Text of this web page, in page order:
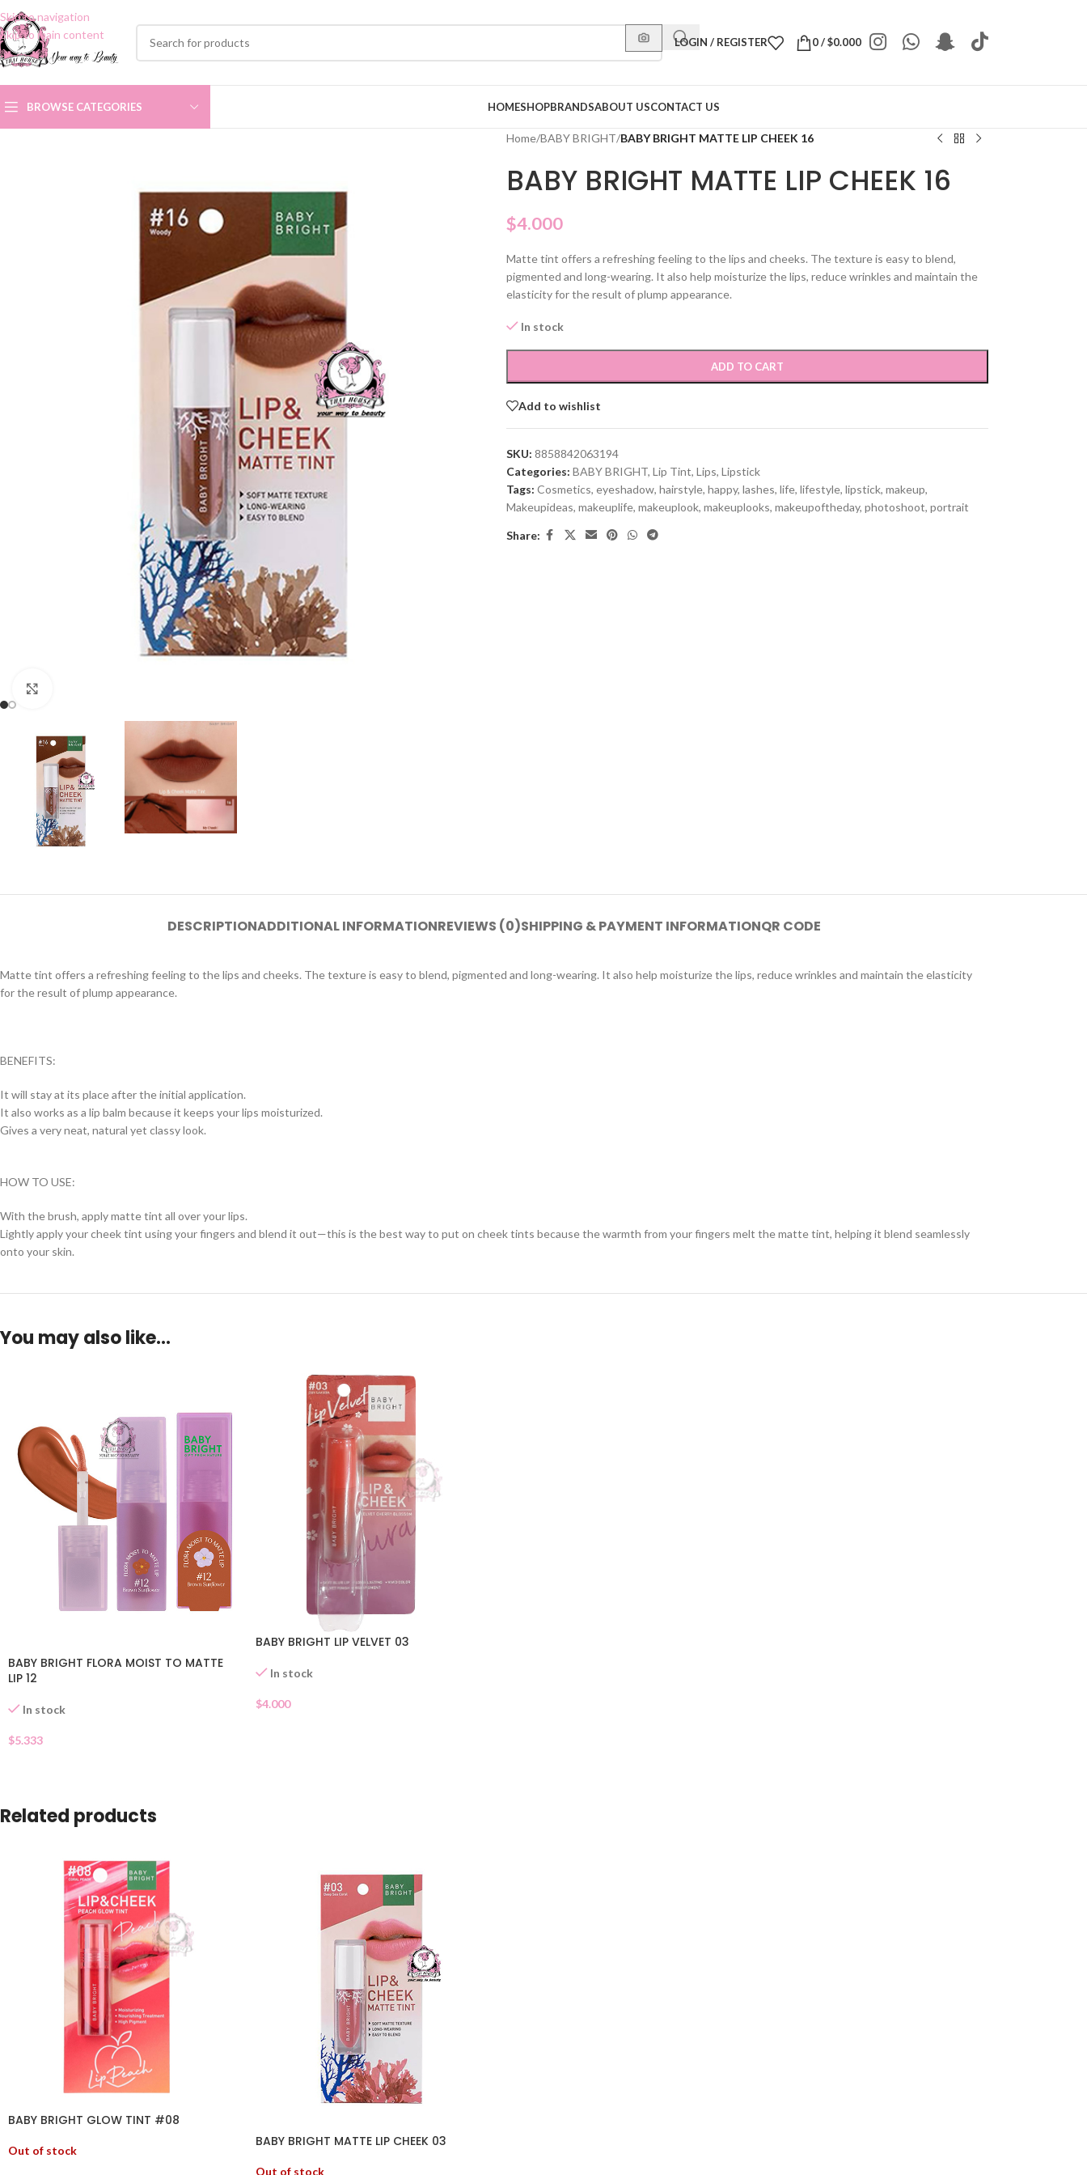
Skip to navigation
Skip to main content
LOGIN / REGISTER 0/$0.000
BROWSE CATEGORIES HOMESHOPBRANDSABOUT USCONTACT US
Home/BABY BRIGHT/BABY BRIGHT MATTE LIP CHEEK 16
BABY BRIGHT MATTE LIP CHEEK 16
$4.000
Matte tint offers a refreshing feeling to the lips and cheeks. The texture is easy to blend,
pigmented and long-wearing. It also help moisturize the lips, reduce wrinkles and maintain the
elasticity for the result of plump appearance.
In stock
ADD TO CART
Add to wishlist
SKU: 8858842063194
Categories: BABY BRIGHT, Lip Tint, Lips, Lipstick
Tags: Cosmetics, eyeshadow, hairstyle, happy, lashes, life, lifestyle, lipstick, makeup,
Makeupideas, makeuplife, makeuplook, makeuplooks, makeupoftheday, photoshoot, portrait
Share:
DESCRIPTIONADDITIONAL INFORMATIONREVIEWS (0)SHIPPING & PAYMENT INFORMATIONQR CODE
Matte tint offers a refreshing feeling to the lips and cheeks. The texture is easy to blend, pigmented and long-wearing. It also help moisturize the lips, reduce wrinkles and maintain the elasticity
for the result of plump appearance.
BENEFITS:
It will stay at its place after the initial application.
It also works as a lip balm because it keeps your lips moisturized.
Gives a very neat, natural yet classy look.
HOW TO USE:
With the brush, apply matte tint all over your lips.
Lightly apply your cheek tint using your fingers and blend it out—this is the best way to put on cheek tints because the warmth from your fingers melt the matte tint, helping it blend seamlessly
onto your skin.
You may also like…
BABY BRIGHT FLORA MOIST TO MATTE
LIP 12
In stock
$5.333
BABY BRIGHT LIP VELVET 03
In stock
$4.000
Related products
BABY BRIGHT GLOW TINT #08
Out of stock
BABY BRIGHT MATTE LIP CHEEK 03
Out of stock